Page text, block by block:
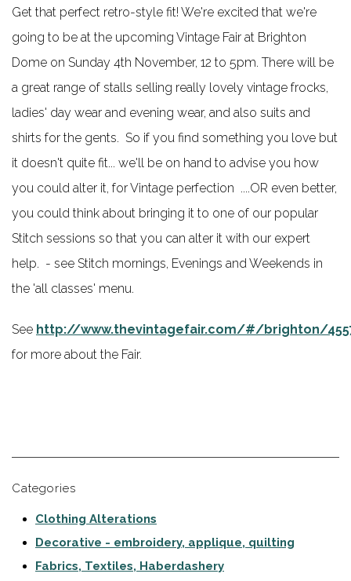
Get that perfect retro-style fit! We're excited that we're
going to be at the upcoming Vintage Fair at Brighton
Dome on Sunday 4th November, 12 to 5pm. There will be
a great range of stalls selling really lovely vintage frocks,
ladies' day wear and evening wear, and also suits and
shirts for the gents. So if you find something you love but
it doesn't quite fit... we'll be on hand to advise you how
you could alter it, for Vintage perfection ....OR even better,
you could think about bringing it to one of our popular
Stitch sessions so that you can alter it with our expert
help. - see Stitch mornings, Evenings and Weekends in
the 'all classes' menu.
See http://www.thevintagefair.com/#/brighton/
for more about the Fair.
Categories
Clothing Alterations
Decorative - embroidery, applique, quilting
Fabrics, Textiles, Haberdashery